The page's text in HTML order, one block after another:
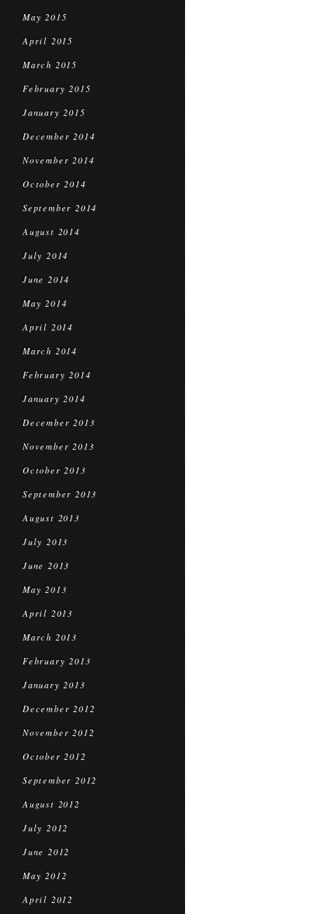
May 2015
April 2015
March 2015
February 2015
January 2015
December 2014
November 2014
October 2014
September 2014
August 2014
July 2014
June 2014
May 2014
April 2014
March 2014
February 2014
January 2014
December 2013
November 2013
October 2013
September 2013
August 2013
July 2013
June 2013
May 2013
April 2013
March 2013
February 2013
January 2013
December 2012
November 2012
October 2012
September 2012
August 2012
July 2012
June 2012
May 2012
April 2012